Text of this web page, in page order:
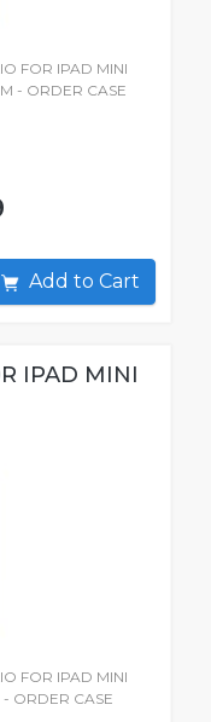
FOR IPAD MINI
- ORDER CASE
Add to Cart
IPAD MINI
FOR IPAD MINI
- ORDER CASE